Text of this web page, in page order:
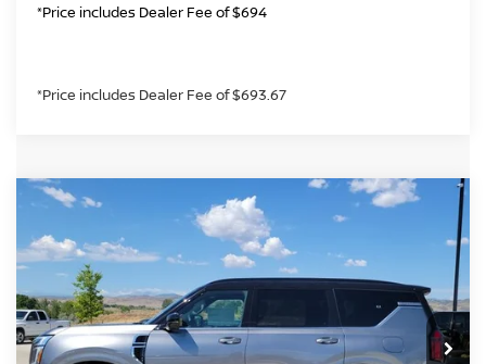
*Price includes Dealer Fee of $694
*Price includes Dealer Fee of $693.67
NISSAN ARMADA PLATINUM
Price Drop
VIN: JN8AY3EE4T9451696 Stock:T9451696Model:56416
In Stock Int.
$69,567
GREELEY NISSAN PRICE
Less
MSRP: $77,295
Compare Vehicle